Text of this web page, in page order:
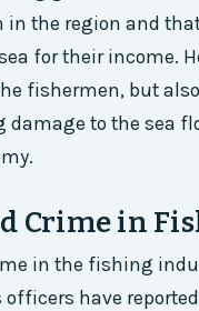
the region and
for their income.
fishermen, but
to the sea
Crime in
in the fishing
officers have